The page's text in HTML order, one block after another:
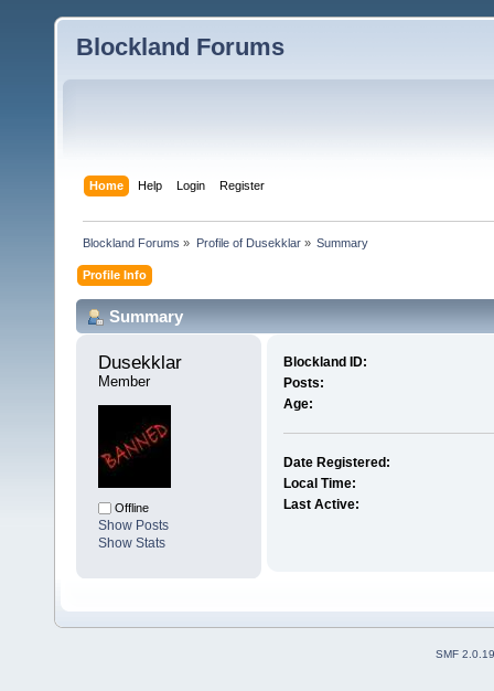
Blockland Forums
Home Help Login Register
Blockland Forums » Profile of Dusekklar» Summary
Profile Info
Summary
Dusekklar
Member
Offline
Show Posts
Show Stats
Blockland ID:
Posts:
Age:
Date Registered:
Local Time:
Last Active:
SMF 2.0.19